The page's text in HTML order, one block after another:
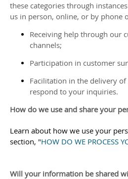
these categories through
us in person, online, or by phone
Receiving help through our
channels;
Participation in customer
Facilitation in the delivery
respond to your inquiries.
How do we use and share your
Learn about how we use your
section, "HOW DO WE PROCESS
Will your information be shared